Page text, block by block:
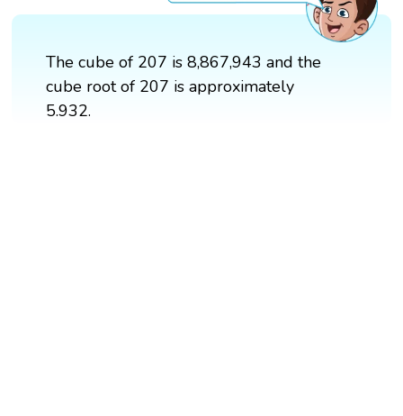
The cube of 207 is 8,867,943 and the
cube root of 207 is approximately
5.932.